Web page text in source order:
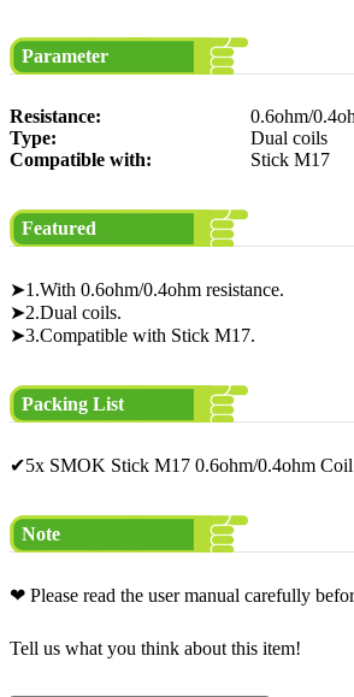
Parameter
Resistance:
0.6ohm/
Type:
Dual coils
Compatible with:
Stick M17
Featured
➤1.With 0.6ohm/0.4ohm resistance.
➤2.Dual coils.
➤3.Compatible with Stick M17.
Packing List
✔5x SMOK Stick M17 0.6ohm/0.4ohm Coil
Note
❤ Please read the user manual carefully
Tell us what you think about this item!